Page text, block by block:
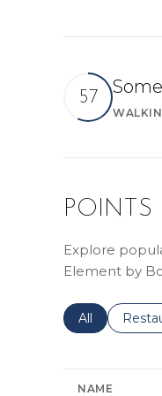
57
POINTS
Explore
Element by
Search
All
NAME